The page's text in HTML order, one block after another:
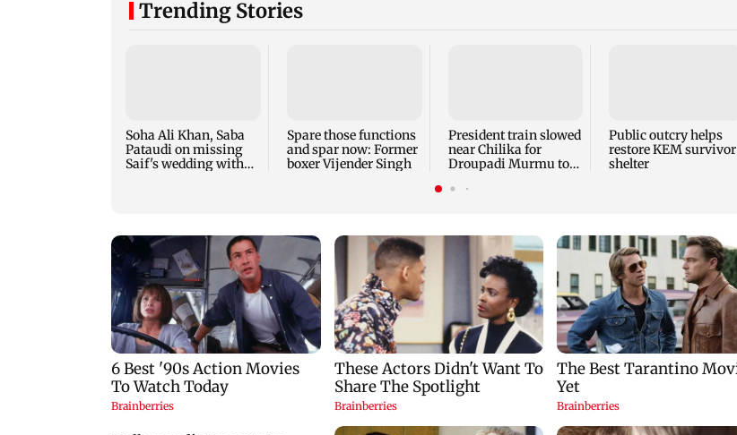
Trending Stories
Soha Ali Khan, Saba
Pataudi on missing
Saif's wedding with
Spare those functions
and spar now: Former
boxer Vijender Singh
President train slowed
near Chilika for
Droupadi Murmu to
Public outcry helps
restore KEM survivor
shelter